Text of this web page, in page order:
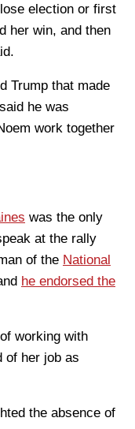
election or first
her win, and then
Trump that made
he was
work together
was the only
at the rally
of the National
he endorsed the
working with
of her job as
the absence of